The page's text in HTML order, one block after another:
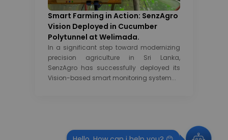
Smart Farming in Action: SenzAgro
Vision Deployed in Cucumber
Polytunnel at Welimada.
In a significant step toward modernizing
precision agriculture in Sri Lanka,
SenzAgro has successfully deployed its
Vision-based smart monitoring system...